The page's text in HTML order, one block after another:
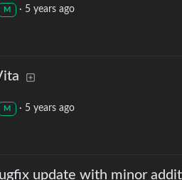
M · 5 years ago
M · 5 years ago
update with minor